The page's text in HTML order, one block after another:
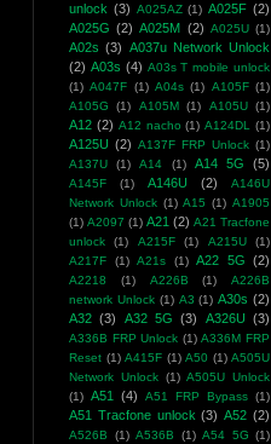
unlock (3) A025AZ (1) A025F (2)
A025G (2) A025M (2) A025U (1)
A02s (3) A037u Network Unlock
(2) A03s (4) A03s T mobile unlock
(1) A047F (1) A04s (1) A105F (1)
A105G
(1) A105M (1) A105U (1)
A12 (2) A12 nacho (1) A124DL (1)
A125U (2) A137F FRP Unlock (1)
A137U
(1) A14 (1) A14 5G (5)
A145F (1) A146U (2)
A146U
Network Unlock (1) A15 (1) A1905
(1) A2097 (1) A21 (2) A21 Tracfone
unlock
(1) A215F (1) A215U
(1)
A217F
(1) A21s (1) A22 5G (2)
A2218 (1) A226B (1)
A226B
network Unlock (1) A3 (1) A30s (2)
A32 (3) A32 5G (3) A326U (3)
A336B FRP Unlock (1) A336M FRP
Reset (1) A415F (1) A50 (1) A505U
Network Unlock (1) A505U Unlock
(1) A51 (4) A51 FRP Bypass (1)
A51 Tracfone unlock (3) A52 (2)
A526B (1) A536B (1) A54 5G (1)